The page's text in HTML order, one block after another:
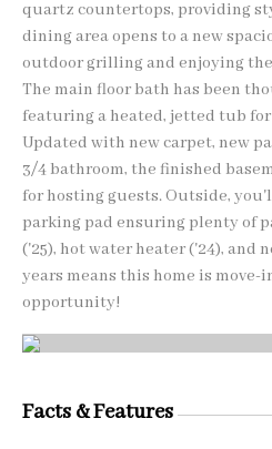
quartz countertops, providing
dining area opens to a new
outdoor grilling and enjoying
The main floor bath has been
featuring a heated, jetted tub
Updated with new carpet, new
3/4 bathroom, the finished
for hosting guests. Outside,
parking pad ensuring plenty of
('25), hot water heater ('24), and
years means this home is move-
opportunity!
Facts & Features